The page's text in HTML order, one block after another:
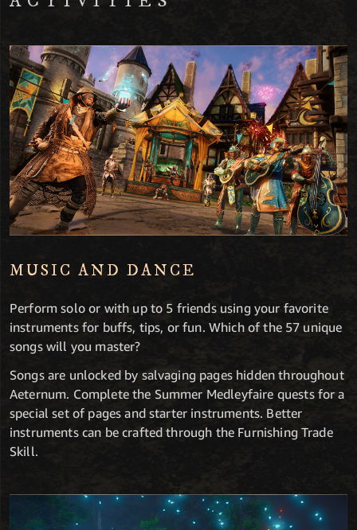
MUSIC AND DANCE
Perform solo or with up to 5 friends using your favorite
instruments for buffs, tips, or fun. Which of the 57 unique
songs will you master?
Songs are unlocked by salvaging pages hidden throughout
Aeternum. Complete the Summer Medleyfaire quests for a
special set of pages and starter instruments. Better
instruments can be crafted through the Furnishing Trade
Skill.